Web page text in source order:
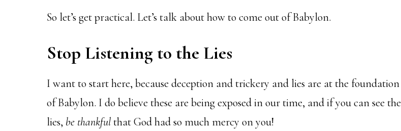
So let’s get practical. Let’s talk about how to come out of Babylon.
Stop Listening to the Lies
I want to start here, because deception and trickery and lies are at the foundation
of Babylon. I do believe these are being exposed in our time, and if you can see the
lies, be thankfulthat God had so much mercy on you!